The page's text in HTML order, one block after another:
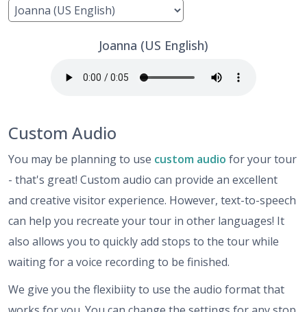
Joanna (US English)
Custom Audio
You may be planning to use custom audio for your tour
- that's great! Custom audio can provide an excellent
and creative visitor experience. However, text-to-speech
can help you recreate your tour in other languages! It
also allows you to quickly add stops to the tour while
waiting for a voice recording to be finished.
We give you the flexibiity to use the audio format that